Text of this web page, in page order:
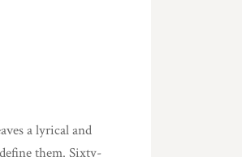
a lyrical and
them. Sixty-